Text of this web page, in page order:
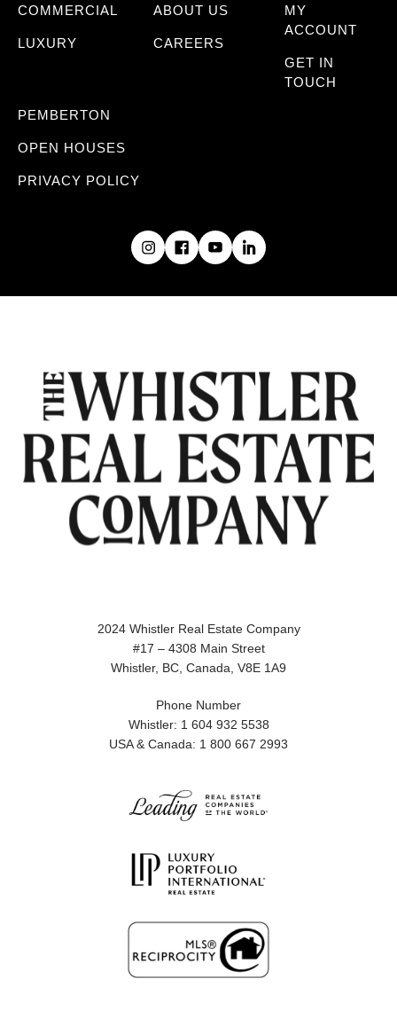
COMMERCIAL
LUXURY
ABOUT US
CAREERS
MY
ACCOUNT
GET IN
TOUCH
PEMBERTON
OPEN HOUSES
PRIVACY POLICY
2024 Whistler Real Estate Company
#17 – 4308 Main Street
Whistler, BC, Canada, V8E 1A9
Phone Number
Whistler: 1 604 932 5538
USA & Canada: 1 800 667 2993